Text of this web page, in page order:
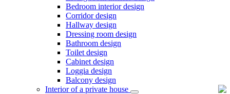
Bedroom interior design
Corridor design
Hallway design
Dressing room design
Bathroom design
Toilet design
Cabinet design
Loggia design
Balcony design
Interior of a private house